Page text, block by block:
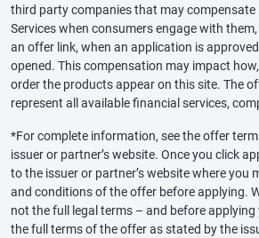
third party companies that may compensate
Services when consumers engage with
an offer link, when an application is
opened. This compensation may impact
order the products appear on this site. The
represent all available financial services,
*For complete information, see the offer
issuer or partner’s website. Once you click
to the issuer or partner’s website where you
and conditions of the offer before applying.
not the full legal terms – and before
the full terms of the offer as stated by the